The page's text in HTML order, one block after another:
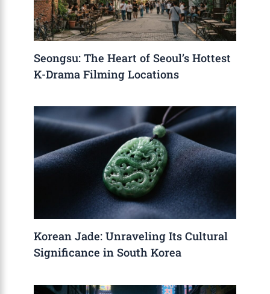
Seongsu: The Heart of Seoul’s Hottest
K-Drama Filming Locations
Korean Jade: Unraveling Its Cultural
Significance in South Korea